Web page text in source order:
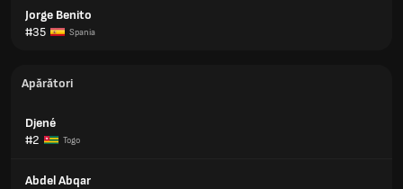
Jorge Benito
#35
Spania
Apărători
Djené
#2
Togo
Abdel Abqar